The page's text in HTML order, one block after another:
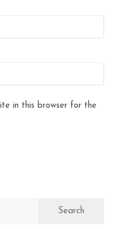
in this browser for the